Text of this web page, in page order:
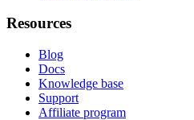
Resources
Blog
Docs
Knowledge base
Support
Affiliate program